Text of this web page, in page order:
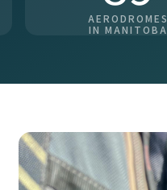
AERODROMES
IN MANITOBA